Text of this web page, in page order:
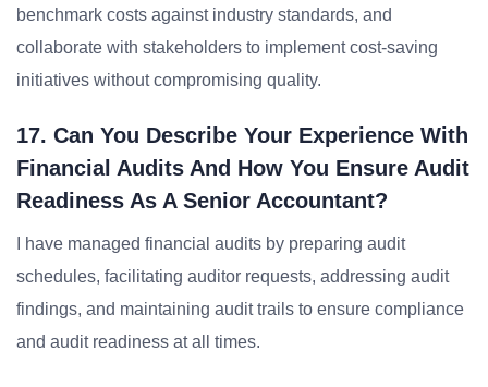
benchmark costs against industry standards, and
collaborate with stakeholders to implement cost-saving
initiatives without compromising quality.
17. Can You Describe Your Experience With
Financial Audits And How You Ensure Audit
Readiness As A Senior Accountant?
I have managed financial audits by preparing audit
schedules, facilitating auditor requests, addressing audit
findings, and maintaining audit trails to ensure compliance
and audit readiness at all times.